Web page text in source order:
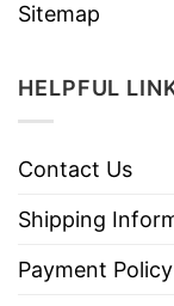
Sitemap
HELPFUL
Contact Us
Shipping
Payment Policy